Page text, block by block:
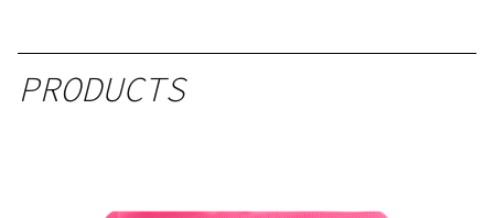
PRODUCTS